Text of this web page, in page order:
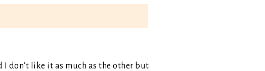
don’t like it as much as the other but